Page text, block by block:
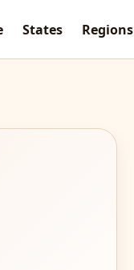
States Regions